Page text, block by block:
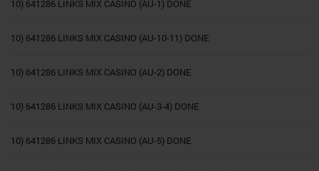
10) 641286 LINKS MIX CASINO (AU-1) DONE
10) 641286 LINKS MIX CASINO (AU-10-11) DONE
10) 641286 LINKS MIX CASINO (AU-2) DONE
10) 641286 LINKS MIX CASINO (AU-3-4) DONE
10) 641286 LINKS MIX CASINO (AU-5) DONE